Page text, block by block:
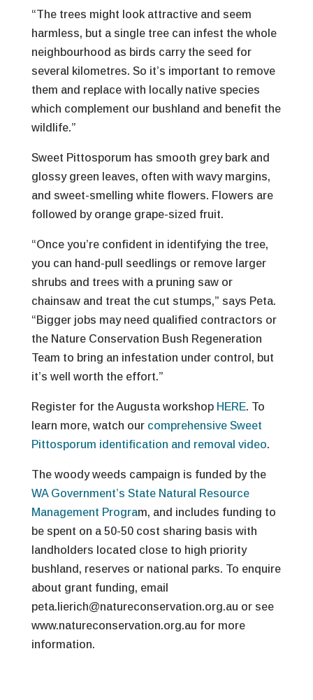
“The trees might look attractive and seem
harmless, but a single tree can infest the whole
neighbourhood as birds carry the seed for
several kilometres. So it’s important to remove
them and replace with locally native species
which complement our bushland and benefit the
wildlife.”
Sweet Pittosporum has smooth grey bark and
glossy green leaves, often with wavy margins,
and sweet-smelling white flowers. Flowers are
followed by orange grape-sized fruit.
“Once you’re confident in identifying the tree,
you can hand-pull seedlings or remove larger
shrubs and trees with a pruning saw or
chainsaw and treat the cut stumps,” says Peta.
“Bigger jobs may need qualified contractors or
the Nature Conservation Bush Regeneration
Team to bring an infestation under control, but
it’s well worth the effort.”
Register for the Augusta workshop HERE. To
learn more, watch our comprehensive Sweet
Pittosporum identification and removal video.
The woody weeds campaign is funded by the
WA Government’s State Natural Resource
Management Program, and includes funding to
be spent on a 50-50 cost sharing basis with
landholders located close to high priority
bushland, reserves or national parks. To enquire
about grant funding, email
peta.lierich@natureconservation.org.au or see
www.natureconservation.org.au for more
information.